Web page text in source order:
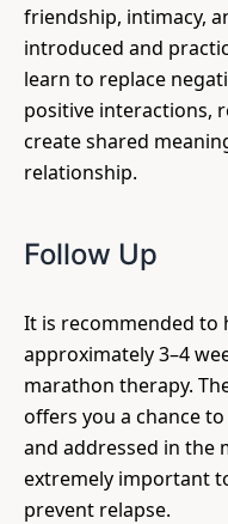
friendship, intimacy,
introduced and
learn to replace
positive interactions,
create shared
relationship.
Follow Up
It is recommended to
approximately 3–4
marathon therapy.
offers you a chance
and addressed in the
extremely important
prevent relapse.